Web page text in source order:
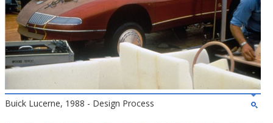
Buick Lucerne, 1988 - Design Process